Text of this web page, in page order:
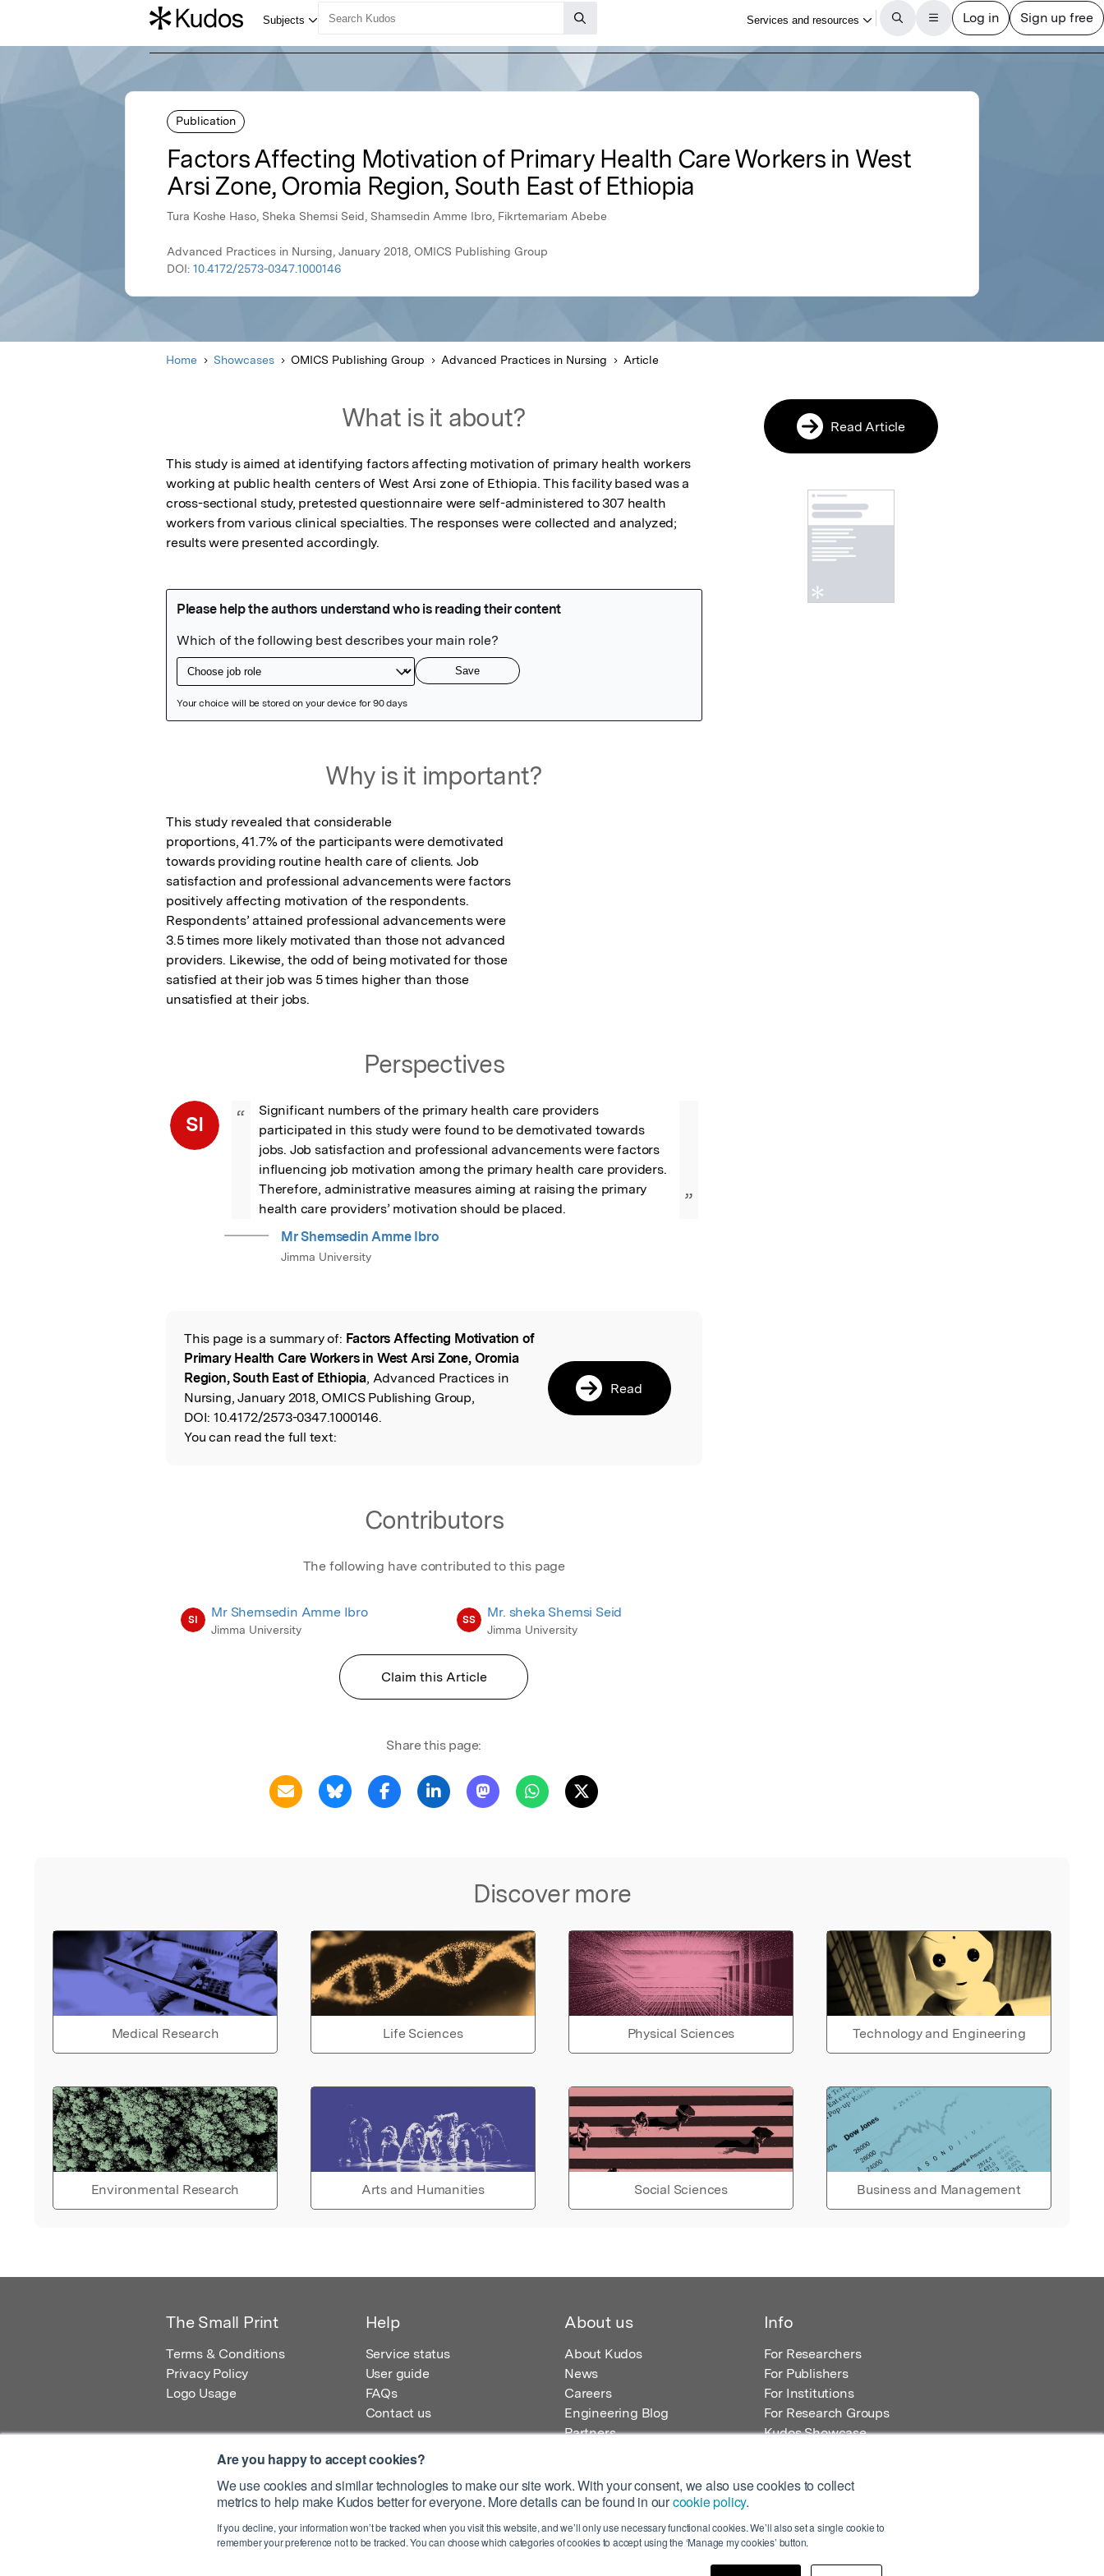
Are you happy to accept cookies?
We use cookies and similar technologies to make our site work. With your consent, we also use cookies to collect
metrics to help make Kudos better for everyone. More details can be found in ourcookie policy.
If you decline, your information won’t be tracked when you visit this website, and we’ll only use necessary functional cookies. We’ll also set a single cookie to
remember your preference not to be tracked. You can choose which categories of cookies to accept using the ‘Manage my cookies’ button.
Publication
Factors Affecting Motivation of Primary Health Care Workers in West
Arsi Zone, Oromia Region, South East of Ethiopia
Tura Koshe Haso, Sheka Shemsi Seid, Shamsedin Amme Ibro, Fikrtemariam Abebe
Advanced Practices in Nursing, January 2018, OMICS Publishing Group
DOI: 10.4172/2573-0347.1000146
Home Showcases OMICS Publishing Group Advanced Practices in Nursing Article
What is it about?
This study is aimed at identifying factors affecting motivation of primary health workers
working at public health centers of West Arsi zone of Ethiopia. This facility based was a
cross-sectional study, pretested questionnaire were self-administered to 307 health
workers from various clinical specialties. The responses were collected and analyzed;
results were presented accordingly.
Why is it important?
This study revealed that considerable
proportions, 41.7% of the participants were demotivated
towards providing routine health care of clients. Job
satisfaction and professional advancements were factors
positively affecting motivation of the respondents.
Respondents’ attained professional advancements were
3.5 times more likely motivated than those not advanced
providers. Likewise, the odd of being motivated for those
satisfied at their job was 5 times higher than those
unsatisfied at their jobs.
Perspectives
SI “
Significant numbers of the primary health care providers
participated in this study were found to be demotivated towards
jobs. Job satisfaction and professional advancements were factors
influencing job motivation among the primary health care providers.
Therefore, administrative measures aiming at raising the primary
health care providers’ motivation should be placed.
”
Mr Shemsedin Amme Ibro
Jimma University
Read the Original
This page is a summary of: Factors Affecting Motivation of
Primary Health Care Workers in West Arsi Zone, Oromia
Region, South East of Ethiopia, Advanced Practices in
Nursing, January 2018, OMICS Publishing Group,
DOI: 10.4172/2573-0347.1000146.
You can read the full text:
Read
Contributors
The following have contributed to this page
SI Mr Shemsedin Amme Ibro
Jimma University
SS Mr. sheka Shemsi Seid
Jimma University
Claim this Article
Share this page:
Discover more
Medical Research Life Sciences Physical Sciences Technology and Engineering
Environmental Research Arts and Humanities Social Sciences Business and Management
Read Article
The Small Print
Terms & Conditions
Privacy Policy
Logo Usage
Help
Service status
User guide
FAQs
Contact us
About us
About Kudos
News
Careers
Engineering Blog
Partners
Info
For Researchers
For Publishers
For Institutions
For Research Groups
Kudos Showcase
Registered Office: Kudos Innovations Ltd, 100 Liverpool Street, London, EC2M 2AT, UK